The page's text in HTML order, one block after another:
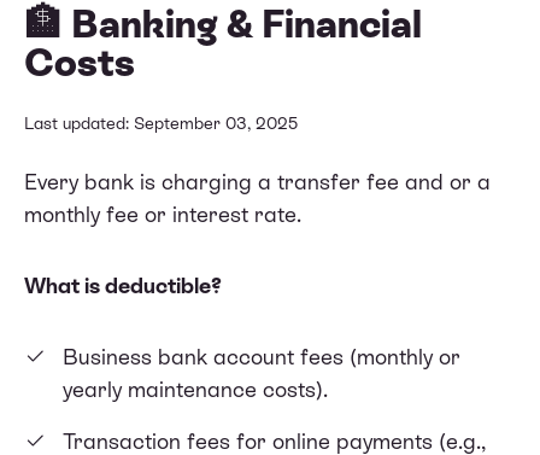
🏦 Banking & Financial
Costs
Last updated: September 03, 2025
Every bank is charging a transfer fee and or a
monthly fee or interest rate.
What is deductible?
Business bank account fees (monthly or
yearly maintenance costs).
Transaction fees for online payments (e.g.,